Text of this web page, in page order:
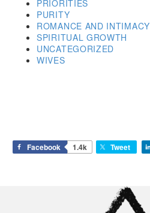
PRIORITIES
PURITY
ROMANCE AND INTIMACY
SPIRITUAL GROWTH
UNCATEGORIZED
WIVES
Facebook 1.4k Tweet